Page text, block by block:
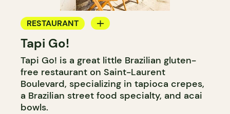
RESTAURANT
COUNTER
Tapi Go!
Tapi Go! is a great little Brazilian gluten-
free restaurant on Saint-Laurent
Boulevard, specializing in tapioca crepes,
a Brazilian street food specialty, and acai
bowls.